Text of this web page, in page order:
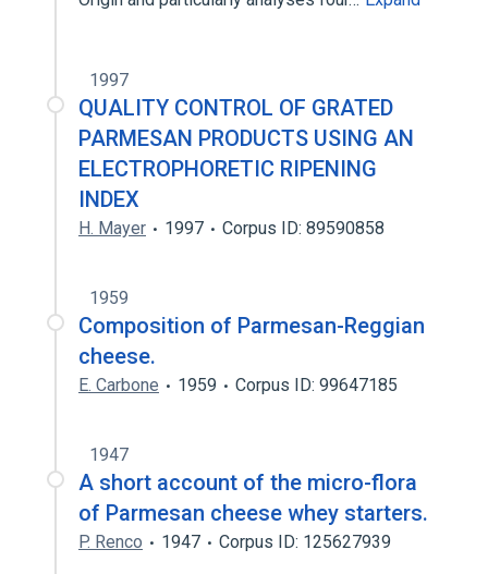
1997
QUALITY CONTROL OF GRATED
PARMESAN PRODUCTS USING AN
ELECTROPHORETIC RIPENING
INDEX
H. Mayer 1997 Corpus ID: 89590858
1959
Composition of Parmesan-Reggian
cheese.
E. Carbone 1959 Corpus ID: 99647185
1947
A short account of the micro-flora
of Parmesan cheese whey starters.
P. Renco 1947 Corpus ID: 125627939